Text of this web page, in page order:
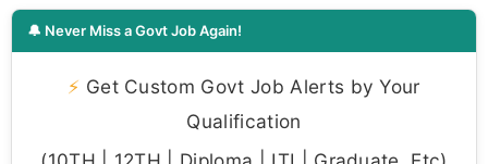
🔔 Never Miss a Govt Job Again!
⚡ Get Custom Govt Job Alerts by Your
Qualification